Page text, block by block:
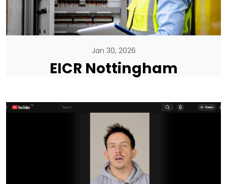
Jan 30, 2026
EICR Nottingham